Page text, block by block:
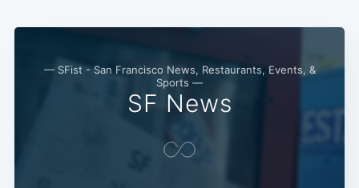
— SFist - San Francisco News, Restaurants, Events, &
Sports —
SF News